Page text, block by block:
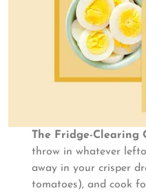
The Fridge-Clearing
throw in whatever
away in your crisper
tomatoes), and cook